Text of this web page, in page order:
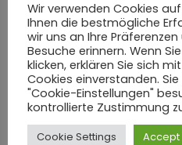
Nighmare on
Wir verwenden Cookies
Ihnen die bestmögliche
wir uns an Ihre
Besuche erinnern. Wenn
klicken, erklären Sie sich
Cookies einverstanden.
"Cookie-Einstellungen"
kontrollierte Zustimmung
Cookie Settings Accept